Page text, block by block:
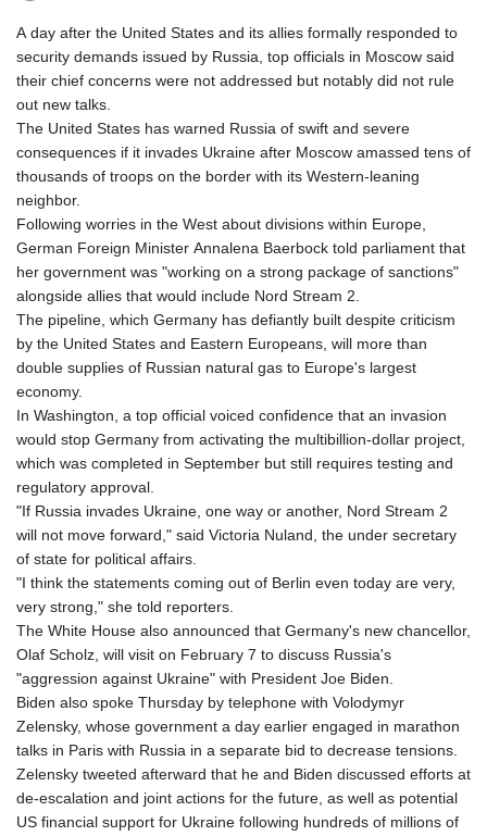
A day after the United States and its allies formally responded to
security demands issued by Russia, top officials in Moscow said
their chief concerns were not addressed but notably did not rule
out new talks.
The United States has warned Russia of swift and severe
consequences if it invades Ukraine after Moscow amassed tens of
thousands of troops on the border with its Western-leaning
neighbor.
Following worries in the West about divisions within Europe,
German Foreign Minister Annalena Baerbock told parliament that
her government was "working on a strong package of sanctions"
alongside allies that would include Nord Stream 2.
The pipeline, which Germany has defiantly built despite criticism
by the United States and Eastern Europeans, will more than
double supplies of Russian natural gas to Europe's largest
economy.
In Washington, a top official voiced confidence that an invasion
would stop Germany from activating the multibillion-dollar project,
which was completed in September but still requires testing and
regulatory approval.
"If Russia invades Ukraine, one way or another, Nord Stream 2
will not move forward," said Victoria Nuland, the under secretary
of state for political affairs.
"I think the statements coming out of Berlin even today are very,
very strong," she told reporters.
The White House also announced that Germany's new chancellor,
Olaf Scholz, will visit on February 7 to discuss Russia's
"aggression against Ukraine" with President Joe Biden.
Biden also spoke Thursday by telephone with Volodymyr
Zelensky, whose government a day earlier engaged in marathon
talks in Paris with Russia in a separate bid to decrease tensions.
Zelensky tweeted afterward that he and Biden discussed efforts at
de-escalation and joint actions for the future, as well as potential
US financial support for Ukraine following hundreds of millions of